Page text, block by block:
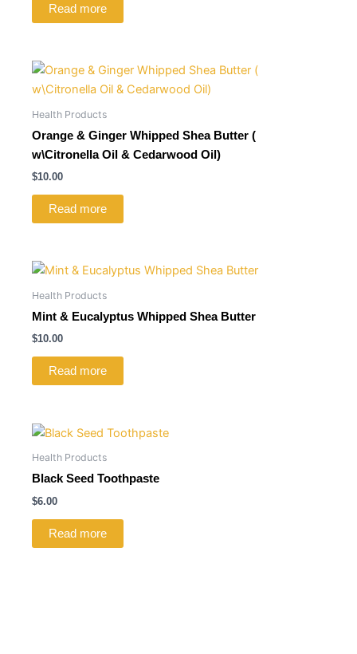
Read more
Health Products
Orange & Ginger Whipped Shea Butter (
w\Citronella Oil & Cedarwood Oil)
$10.00
Read more
Health Products
Mint & Eucalyptus Whipped Shea Butter
$10.00
Read more
Health Products
Black Seed Toothpaste
$6.00
Read more